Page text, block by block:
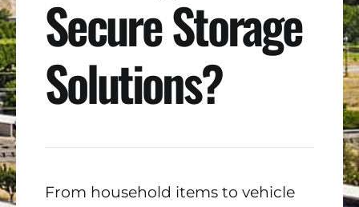
Secure Storage
Solutions?
From household items to vehicle